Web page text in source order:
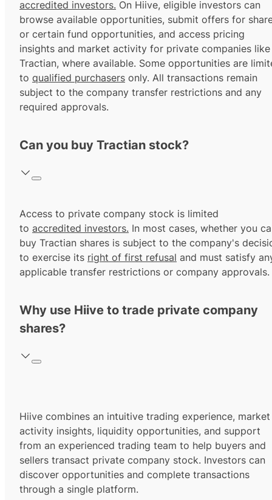
accredited investors. On Hiive, eligible investors can
browse available opportunities, submit offers for
or certain fund opportunities, and access pricing
insights and market activity for private companies like
Tractian, where available. Some opportunities are
to qualified purchasers only. All transactions remain
subject to the company transfer restrictions and any
required approvals.
Can you buy Tractian stock?
Access to private company stock is limited
to accredited investors. In most cases, whether you
buy Tractian shares is subject to the company's
to exercise its right of first refusal and must satisfy
applicable transfer restrictions or company approvals.
Why use Hiive to trade private company
shares?
Hiive combines an intuitive trading experience, market
activity insights, liquidity opportunities, and support
from an experienced trading team to help buyers and
sellers transact private company stock. Investors can
discover opportunities and complete transactions
through a single platform.